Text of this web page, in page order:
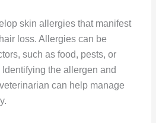
skin allergies that manifest
loss. Allergies can be
such as food, pests, or
the allergen and
can help manage